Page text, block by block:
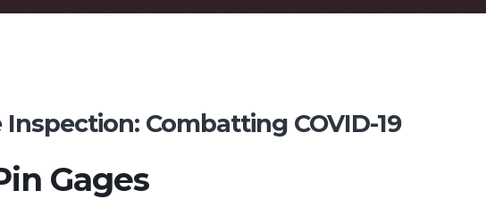
Combatting COVID-19
Gages